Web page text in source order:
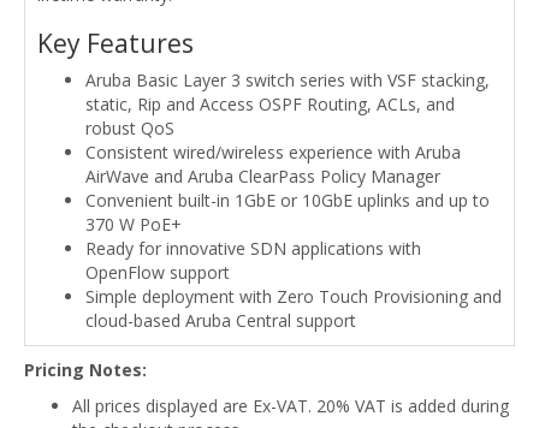
Key Features
Aruba Basic Layer 3 switch series with VSF stacking,
static, Rip and Access OSPF Routing, ACLs, and
robust QoS
Consistent wired/wireless experience with Aruba
AirWave and Aruba ClearPass Policy Manager
Convenient built-in 1GbE or 10GbE uplinks and up to
370 W PoE+
Ready for innovative SDN applications with
OpenFlow support
Simple deployment with Zero Touch Provisioning and
cloud-based Aruba Central support
Pricing Notes:
All prices displayed are Ex-VAT. 20% VAT is added during